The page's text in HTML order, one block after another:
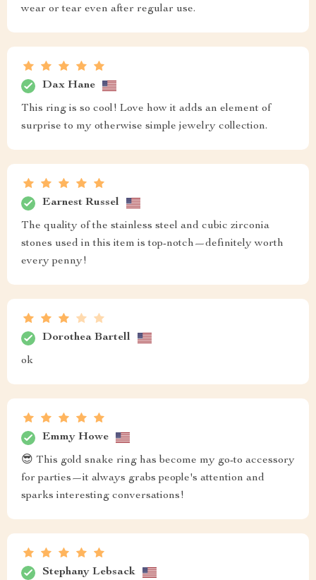
wear or tear even after regular use.
Dax Hane
This ring is so cool! Love how it adds an element of
surprise to my otherwise simple jewelry collection.
Earnest Russel
The quality of the stainless steel and cubic zirconia
stones used in this item is top-notch—definitely worth
every penny!
Dorothea Bartell
ok
Emmy Howe
😎 This gold snake ring has become my go-to accessory
for parties—it always grabs people's attention and
sparks interesting conversations!
Stephany Lebsack